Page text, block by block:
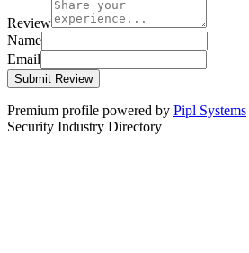
Review
Name
Email
Submit Review
Premium profile powered by Pipl Systems
Security Industry Directory